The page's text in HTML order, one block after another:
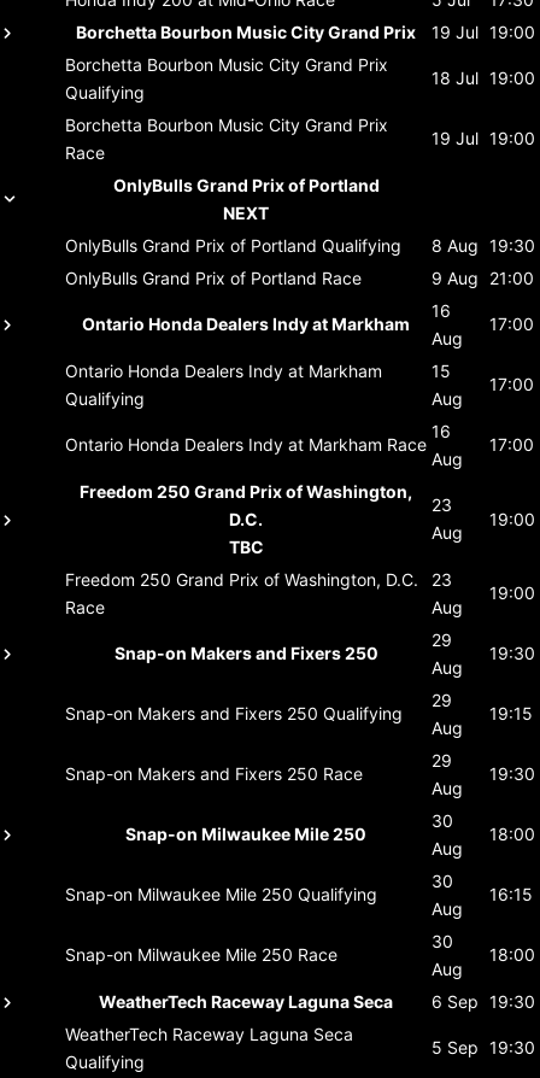
Borchetta Bourbon Music City Grand Prix
19 Jul 19:00
Borchetta Bourbon Music City Grand Prix
Qualifying
18 Jul 19:00
Borchetta Bourbon Music City Grand Prix
Race
19 Jul 19:00
OnlyBulls Grand Prix of Portland
NEXT
OnlyBulls Grand Prix of Portland Qualifying 8 Aug 19:30
OnlyBulls Grand Prix of Portland Race 9 Aug 21:00
Ontario Honda Dealers Indy at Markham
16
Aug
17:00
Ontario Honda Dealers Indy at Markham
Qualifying
15
Aug
17:00
Ontario Honda Dealers Indy at Markham Race
16
Aug
17:00
Freedom 250 Grand Prix of Washington,
D.C.
TBC
23
Aug
19:00
Freedom 250 Grand Prix of Washington, D.C.
Race
23
Aug
19:00
Snap-on Makers and Fixers 250
29
Aug
19:30
Snap-on Makers and Fixers 250 Qualifying
29
Aug
19:15
Snap-on Makers and Fixers 250 Race
29
Aug
19:30
Snap-on Milwaukee Mile 250
30
Aug
18:00
Snap-on Milwaukee Mile 250 Qualifying
30
Aug
16:15
Snap-on Milwaukee Mile 250 Race
30
Aug
18:00
WeatherTech Raceway Laguna Seca 6 Sep 19:30
WeatherTech Raceway Laguna Seca
Qualifying
5 Sep 19:30